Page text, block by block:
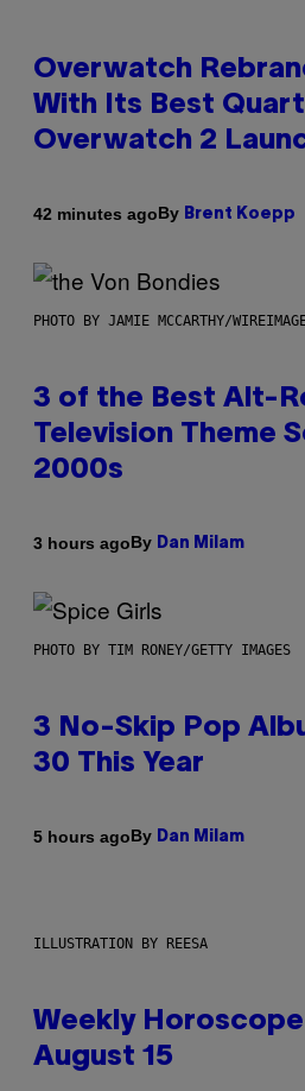
Overwatch
With Its Best
Overwatch 2
42 minutes agoBy Brent Koepp
PHOTO BY JAMIE MCCARTHY/
3 of the Best Alt-
Television Theme
2000s
3 hours agoBy Dan Milam
PHOTO BY TIM RONEY/GETTY IMAGES
3 No-Skip Pop
30 This Year
5 hours agoBy Dan Milam
ILLUSTRATION BY REESA
Weekly
August 15